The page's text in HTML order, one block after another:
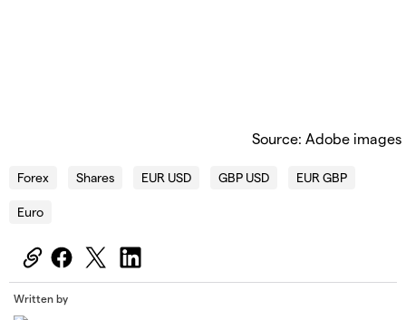
Source: Adobe images
Forex Shares EUR USD GBP USD EUR GBP
Euro
Written by